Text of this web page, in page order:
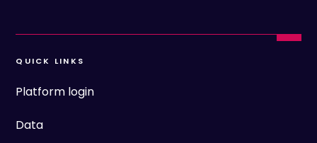
QUICK LINKS
Platform login
Data